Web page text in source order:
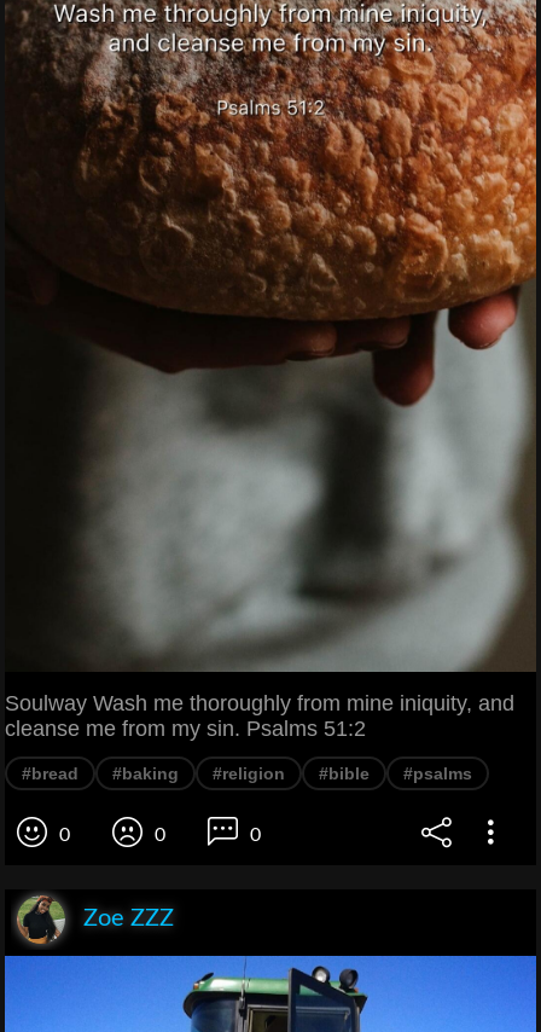
Soulway Wash me thoroughly from mine iniquity, and
cleanse me from my sin. Psalms 51:2
#bread #baking #religion #bible #psalms
0 0 0
Zoe ZZZ